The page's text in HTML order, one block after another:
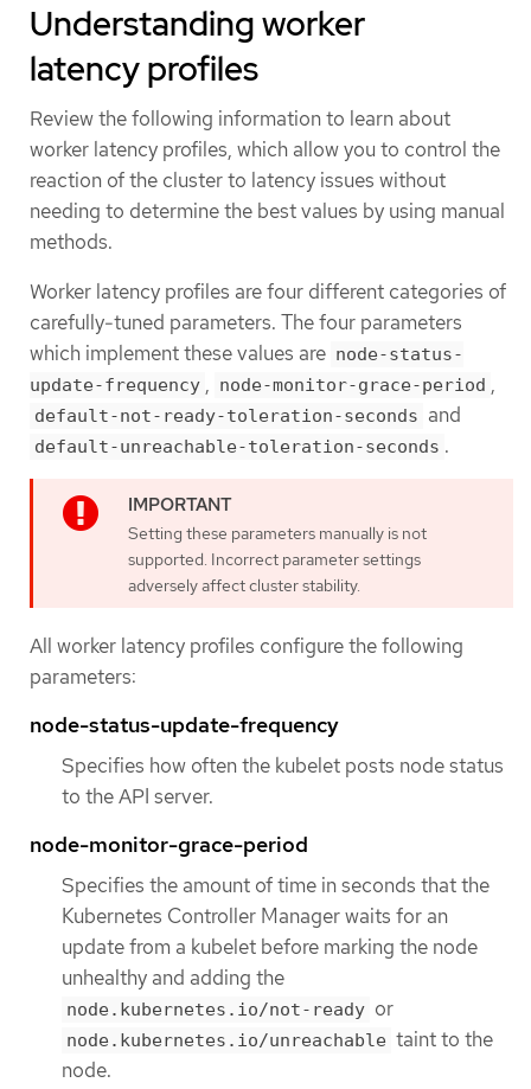
Understanding worker
latency profiles
Review the following information to learn about
worker latency profiles, which allow you to control the
reaction of the cluster to latency issues without
needing to determine the best values by using manual
methods.
Worker latency profiles are four different categories of
carefully-tuned parameters. The four parameters
which implement these values are node-status-
update-frequency , node-monitor-grace-period ,
default-not-ready-toleration-seconds and
default-unreachable-toleration-seconds .
Setting these parameters manually is not
supported. Incorrect parameter settings
adversely affect cluster stability.
All worker latency profiles configure the following
parameters:
node-status-update-frequency
Specifies how often the kubelet posts node status
to the API server.
node-monitor-grace-period
Specifies the amount of time in seconds that the
Kubernetes Controller Manager waits for an
update from a kubelet before marking the node
unhealthy and adding the
node.kubernetes.io/not-ready or
node.kubernetes.io/unreachable taint to the
node.